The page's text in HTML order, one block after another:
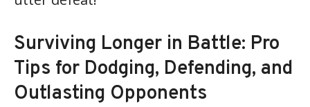
Surviving Longer in Battle: Pro
Tips for Dodging, Defending, and
Outlasting Opponents